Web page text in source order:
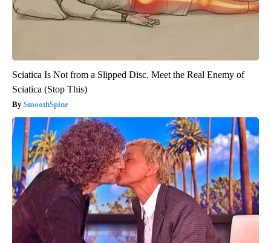
Sciatica Is Not from a Slipped Disc. Meet the Real Enemy of
Sciatica (Stop This)
SmoothSpine